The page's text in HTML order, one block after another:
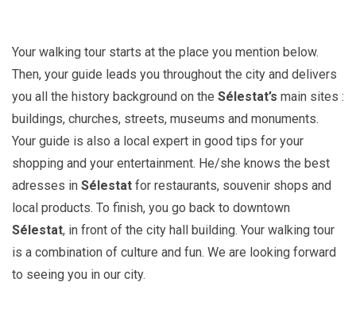
Your walking tour starts at the place you mention below.
Then, your guide leads you throughout the city and delivers
you all the history background on the Sélestat’s main sites :
buildings, churches, streets, museums and monuments.
Your guide is also a local expert in good tips for your
shopping and your entertainment. He/she knows the best
adresses in Sélestat for restaurants, souvenir shops and
local products. To finish, you go back to downtown
Sélestat, in front of the city hall building. Your walking tour
is a combination of culture and fun. We are looking forward
to seeing you in our city.